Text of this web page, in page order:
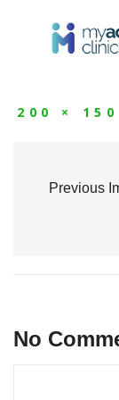
200 × 150
Previous
No